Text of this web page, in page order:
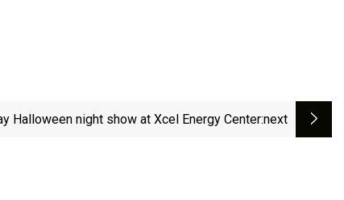
Halloween night show at Xcel Energy Center:next